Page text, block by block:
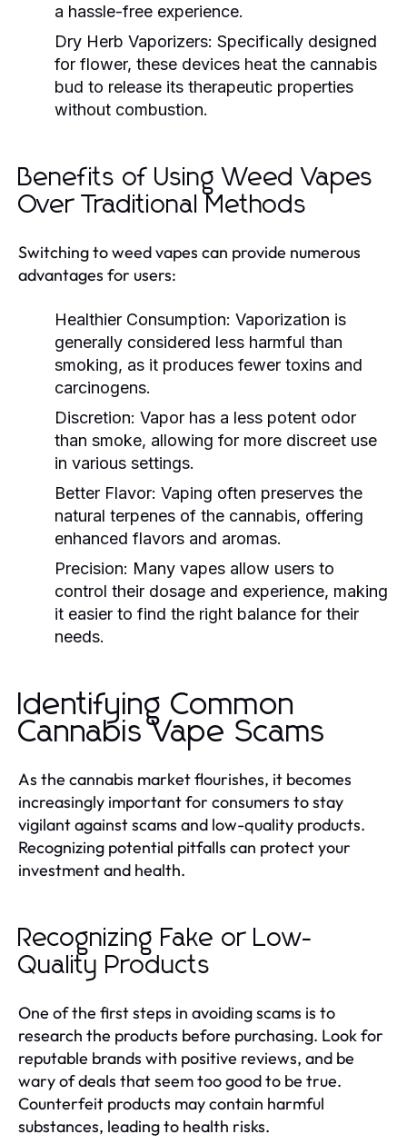
a hassle-free experience.
Dry Herb Vaporizers: Specifically designed
for flower, these devices heat the cannabis
bud to release its therapeutic properties
without combustion.
Benefits of Using Weed Vapes
Over Traditional Methods
Switching to weed vapes can provide numerous
advantages for users:
Healthier Consumption: Vaporization is
generally considered less harmful than
smoking, as it produces fewer toxins and
carcinogens.
Discretion: Vapor has a less potent odor
than smoke, allowing for more discreet use
in various settings.
Better Flavor: Vaping often preserves the
natural terpenes of the cannabis, offering
enhanced flavors and aromas.
Precision: Many vapes allow users to
control their dosage and experience, making
it easier to find the right balance for their
needs.
Identifying Common
Cannabis Vape Scams
As the cannabis market flourishes, it becomes
increasingly important for consumers to stay
vigilant against scams and low-quality products.
Recognizing potential pitfalls can protect your
investment and health.
Recognizing Fake or Low-
Quality Products
One of the first steps in avoiding scams is to
research the products before purchasing. Look for
reputable brands with positive reviews, and be
wary of deals that seem too good to be true.
Counterfeit products may contain harmful
substances, leading to health risks.